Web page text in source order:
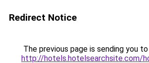
Redirect Notice
The previous page is sending you to
http://hotels.hotelsearchsite.com/